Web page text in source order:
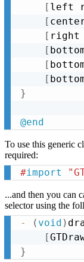
[ left
[
[ right
[
[
[
}
@end
To use this generic
required:
#import
...and then you can
selector using the
- ( void )
[
}